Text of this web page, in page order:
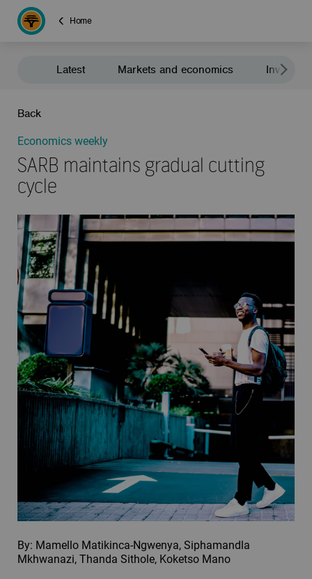
Home
Latest Markets and economics
Back
Economics weekly
SARB maintains gradual cutting
cycle
By: Mamello Matikinca-Ngwenya, Siphamandla
Mkhwanazi, Thanda Sithole, Koketso Mano